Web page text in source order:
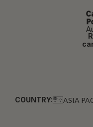
COUNTRY: ASIA